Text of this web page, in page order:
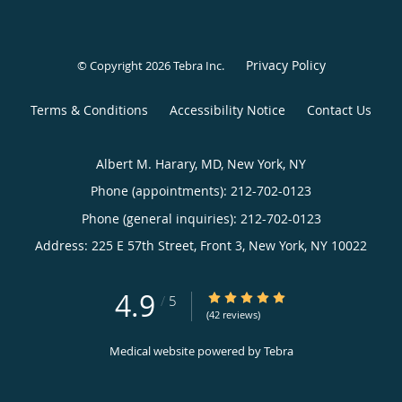
© Copyright 2026Tebra Inc. Privacy Policy
Terms & Conditions Accessibility Notice Contact Us
Albert M. Harary, MD, New York, NY
Phone (appointments): 212-702-0123
Phone (general inquiries): 212-702-0123
Address: 225 E 57th Street, Front 3, New York, NY 10022
4.9 / 5 4.9/5 Star Rating
(42 reviews)
Medical website powered byTebra